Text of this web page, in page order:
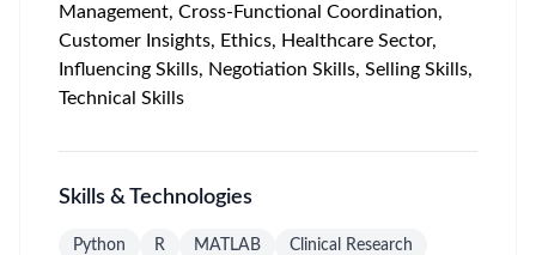
Management, Cross-Functional Coordination,
Customer Insights, Ethics, Healthcare Sector,
Influencing Skills, Negotiation Skills, Selling Skills,
Technical Skills
Skills & Technologies
Python R MATLAB
Clinical Research